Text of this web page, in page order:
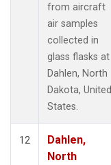
from aircraft
air samples
collected in
glass flasks at
Dahlen, North
Dakota, United
States.
12
Dahlen,
North